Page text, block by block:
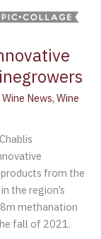
Wine News,Wine
from the
the region’s
methanation
fall of 2021.